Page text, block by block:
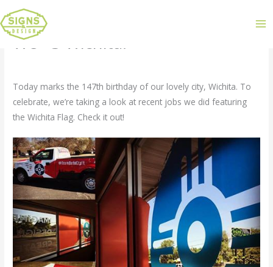
We <3 Wichita!
Today marks the 147th birthday of our lovely city, Wichita. To
celebrate, we’re taking a look at recent jobs we did featuring
the Wichita Flag. Check it out!